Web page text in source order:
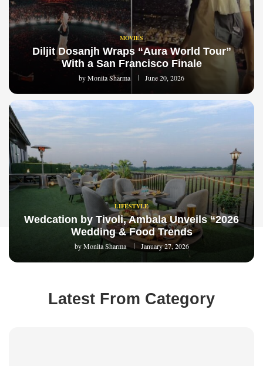
MOVIES
Diljit Dosanjh Wraps “Aura World Tour”
With a San Francisco Finale
byMonita Sharma June 20, 2026
LIFESTYLE
Wedcation by Tivoli, Ambala Unveils “2026
Wedding & Food Trends
byMonita Sharma January 27, 2026
Latest From Category